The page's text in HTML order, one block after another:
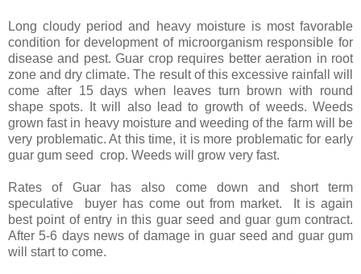
Long cloudy period and heavy moisture is most favorable
condition for development of microorganism responsible for
disease and pest. Guar crop requires better aeration in root
zone and dry climate. The result of this excessive rainfall will
come after 15 days when leaves turn brown with round
shape spots. It will also lead to growth of weeds. Weeds
grown fast in heavy moisture and weeding of the farm will be
very problematic. At this time, it is more problematic for early
guar gum seed crop. Weeds will grow very fast.
Rates of Guar has also come down and short term
speculative buyer has come out from market. It is again
best point of entry in this guar seed and guar gum contract.
After 5-6 days news of damage in guar seed and guar gum
will start to come.